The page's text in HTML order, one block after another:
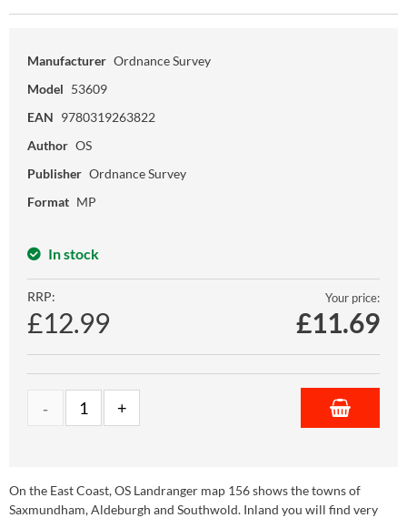
Manufacturer Ordnance Survey
Model 53609
EAN 9780319263822
Author OS
Publisher Ordnance Survey
Format MP
In stock
RRP:
£12.99
Your price:
£11.69
On the East Coast, OS Landranger map 156 shows the towns of
Saxmundham, Aldeburgh and Southwold. Inland you will find very